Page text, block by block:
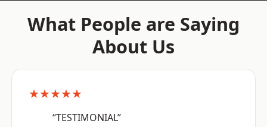
What People are Saying
About Us
★★★★★
“TESTIMONIAL”